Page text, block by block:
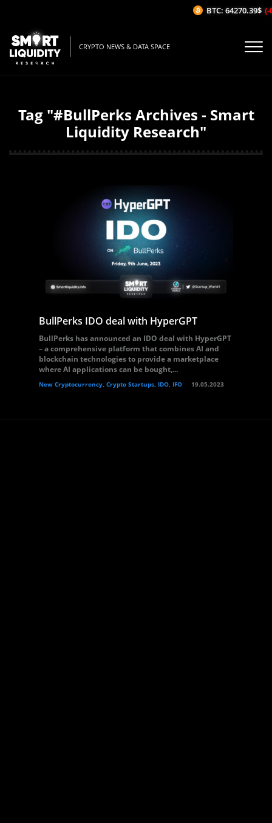
CRYPTO NEWS & DATA SPACE
Tag "#BullPerks Archives - Smart
Liquidity Research"
BullPerks IDO deal with HyperGPT
BullPerks has announced an IDO deal with HyperGPT
– a comprehensive platform that combines AI and
blockchain technologies to provide a marketplace
where AI applications can be bought,...
New Cryptocurrency, Crypto Startups, IDO, IFO 19.05.2023
BTC: 64270.39$ (-